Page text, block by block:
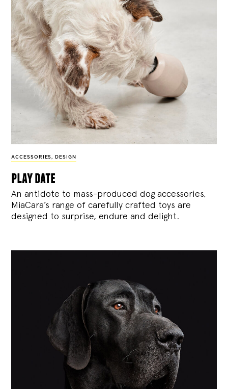
ACCESSORIES, DESIGN
play date
An antidote to mass-produced dog accessories,
MiaCara’s range of carefully crafted toys are
designed to surprise, endure and delight.